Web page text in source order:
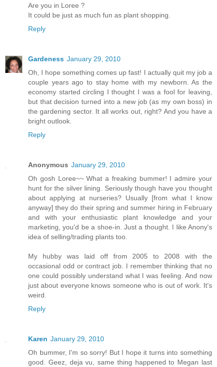
Are you in Loree ?
It could be just as much fun as plant shopping.
Reply
Gardeness January 29, 2010
Oh, I hope something comes up fast! I actually quit my job a
couple years ago to stay home with my newborn. As the
economy started circling I thought I was a fool for leaving,
but that decision turned into a new job (as my own boss) in
the gardening sector. It all works out, right? And you have a
bright outlook.
Reply
Anonymous January 29, 2010
Oh gosh Loree~~ What a freaking bummer! I admire your
hunt for the silver lining. Seriously though have you thought
about applying at nurseries? Usually [from what I know
anyway] they do their spring and summer hiring in February
and with your enthusiastic plant knowledge and your
marketing, you'd be a shoe-in. Just a thought. I like Anony's
idea of selling/trading plants too.
My hubby was laid off from 2005 to 2008 with the
occasional odd or contract job. I remember thinking that no
one could possibly understand what I was feeling. And now
just about everyone knows someone who is out of work. It's
weird.
Reply
Karen January 29, 2010
Oh bummer, I'm so sorry! But I hope it turns into something
good. Geez, deja vu, same thing happened to Megan last